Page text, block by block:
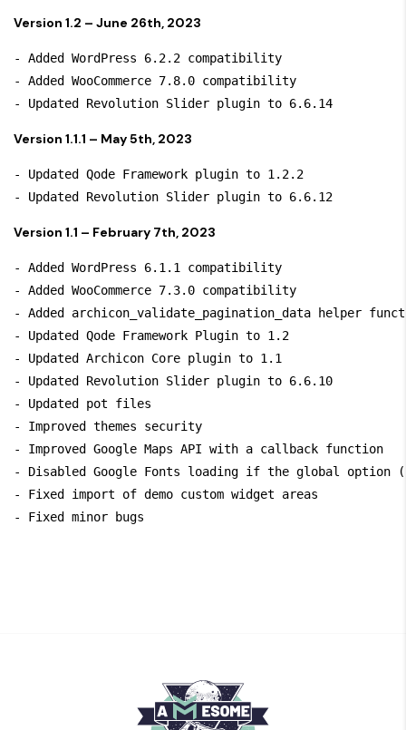
Version 1.2 – June 26th, 2023
- Added WordPress 6.2.2 compatibility
- Added WooCommerce 7.8.0 compatibility
Version 1.1.1 – May 5th, 2023
- Updated Qode Framework plugin to 1.2.2
Version 1.1 – February 7th, 2023
- Added WordPress 6.1.1 compatibility
- Added WooCommerce 7.3.0 compatibility
- Added archicon_validate_pagination_data helper
- Updated Qode Framework Plugin to 1.2
- Updated Archicon Core plugin to 1.1
- Updated Revolution Slider plugin to 6.6.10
- Updated pot files
- Improved themes security
- Improved Google Maps API with a callback function
- Disabled Google Fonts loading if the global option
- Fixed import of demo custom widget areas